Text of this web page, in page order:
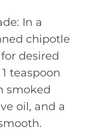
In a
chipotle
desired
teaspoon
smoked
oil, and a